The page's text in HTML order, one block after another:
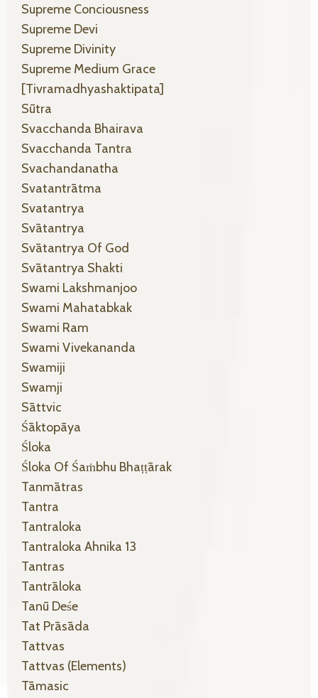
Supreme Conciousness
Supreme Devi
Supreme Divinity
Supreme Medium Grace
[tivramadhyashaktipata]
Sūtra
Svacchanda Bhairava
Svacchanda Tantra
Svachandanatha
Svatantrātma
Svatantrya
Svātantrya
Svātantrya Of God
Svātantrya Shakti
Swami Lakshmanjoo
Swami Mahatabkak
Swami Ram
Swami Vivekananda
Swamiji
Swamji
Sāttvic
Śāktopāya
Śloka
Śloka Of Śaṁbhu Bhaṭṭārak
Tanmātras
Tantra
Tantraloka
Tantraloka Ahnika 13
Tantras
Tantrāloka
Tanū Deśe
Tat Prāsāda
Tattvas
Tattvas (elements)
Tāmasic